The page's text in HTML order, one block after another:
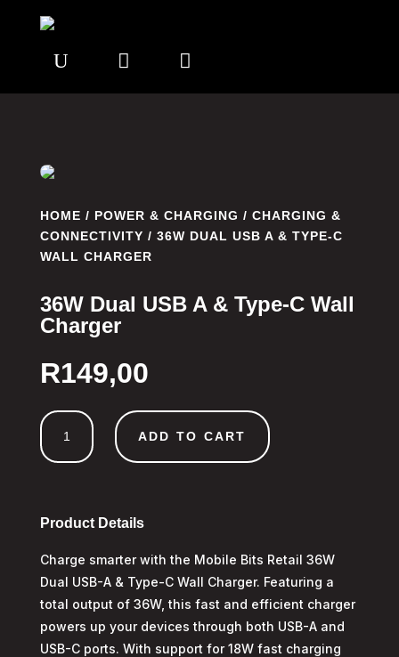
U  
HOME / POWER & CHARGING / CHARGING &
CONNECTIVITY / 36W DUAL USB A & TYPE-C
WALL CHARGER
36W Dual USB A & Type-C Wall
Charger
R149,00
36W
Dual
USB
Type-
Wall
Charger
quantity
ADD TO CART
Product Details
Charge smarter with the Mobile Bits Retail 36W
Dual USB-A & Type-C Wall Charger. Featuring a
total output of 36W, this fast and efficient charger
powers up your devices through both USB-A and
USB-C ports. With support for 18W fast charging